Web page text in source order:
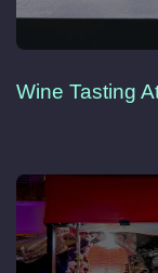
Wine Tasting